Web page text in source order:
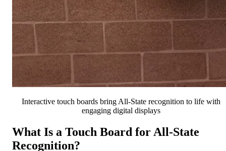
Interactive touch boards bring All-State recognition to life with
engaging digital displays
What Is a Touch Board for All-State
Recognition?